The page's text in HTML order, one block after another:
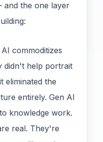
and the one layer
commoditizes
didn't help portrait
eliminated the
entirely. Gen AI
knowledge work.
real. They're